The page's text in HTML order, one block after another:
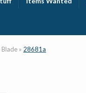
Blade » 28681a